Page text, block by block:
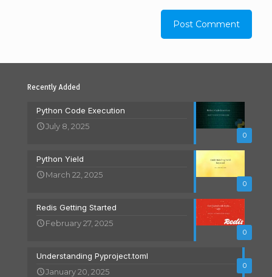
Recently Added
0
Python Code Execution
July 8, 2025
0
Python Yield
March 22, 2025
0
Redis Getting Started
February 27, 2025
0
Understanding Pyproject.toml
January 20, 2025